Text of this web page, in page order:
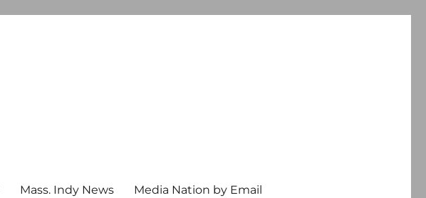
Mass. Indy News Media Nation by Email